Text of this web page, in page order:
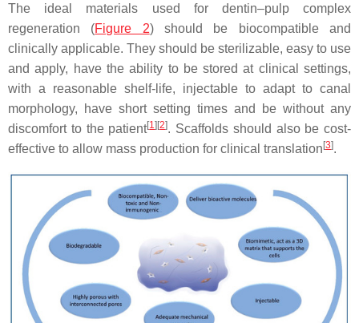
The ideal materials used for dentin–pulp complex
regeneration (Figure 2) should be biocompatible and
clinically applicable. They should be sterilizable, easy to use
and apply, have the ability to be stored at clinical settings,
with a reasonable shelf-life, injectable to adapt to canal
morphology, have short setting times and be without any
discomfort to the patient[1][2]. Scaffolds should also be cost-
effective to allow mass production for clinical translation[3].